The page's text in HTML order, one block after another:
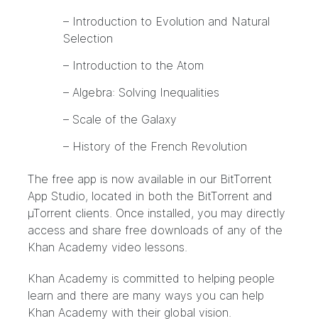
– Introduction to Evolution and Natural
Selection
– Introduction to the Atom
– Algebra: Solving Inequalities
– Scale of the Galaxy
– History of the French Revolution
The free app is now available in our BitTorrent
App Studio, located in both the BitTorrent and
µTorrent clients. Once installed, you may directly
access and share free downloads of any of the
Khan Academy video lessons.
Khan Academy is committed to helping people
learn and there are many ways you can help
Khan Academy with their global vision.